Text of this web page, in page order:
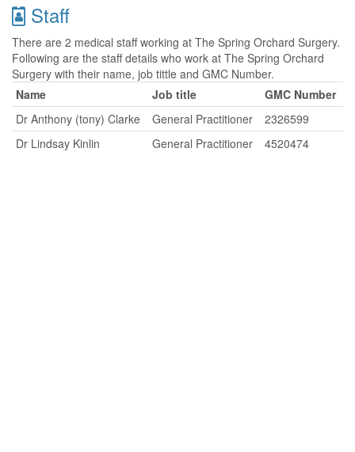
Staff
There are 2 medical staff working at The Spring Orchard Surgery.
Following are the staff details who work at The Spring Orchard
Surgery with their name, job tittle and GMC Number.
Name
Job title
GMC Number
Dr Anthony (tony) Clarke
General Practitioner
2326599
Dr Lindsay Kinlin
General Practitioner 4520474